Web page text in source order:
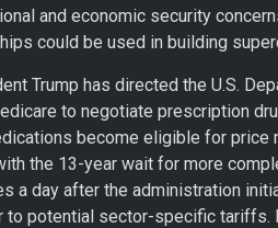
and economic security
could be used in building
Trump has directed the U.S.
to negotiate prescription
become eligible for
the 13-year wait for more
a day after the administration
to potential sector-specific tariffs.